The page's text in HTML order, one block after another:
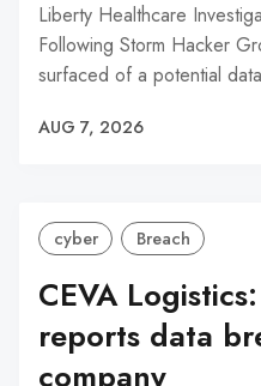
Liberty Healthcare
Following Storm Hacker
surfaced of a potential
AUG 7, 2026
cyber Breach
CEVA
reports data